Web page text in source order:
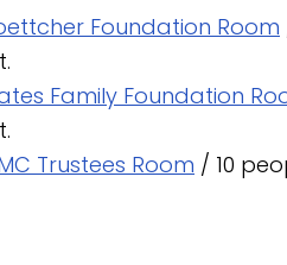
Foundation Room
Family Foundation
Trustees Room / 10